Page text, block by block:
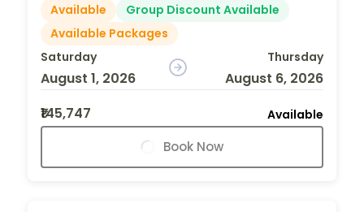
Available
Group Discount Available
Available Packages
Saturday
August 1, 2026
Thursday
August 6, 2026
₹145,747
Available
Book Now